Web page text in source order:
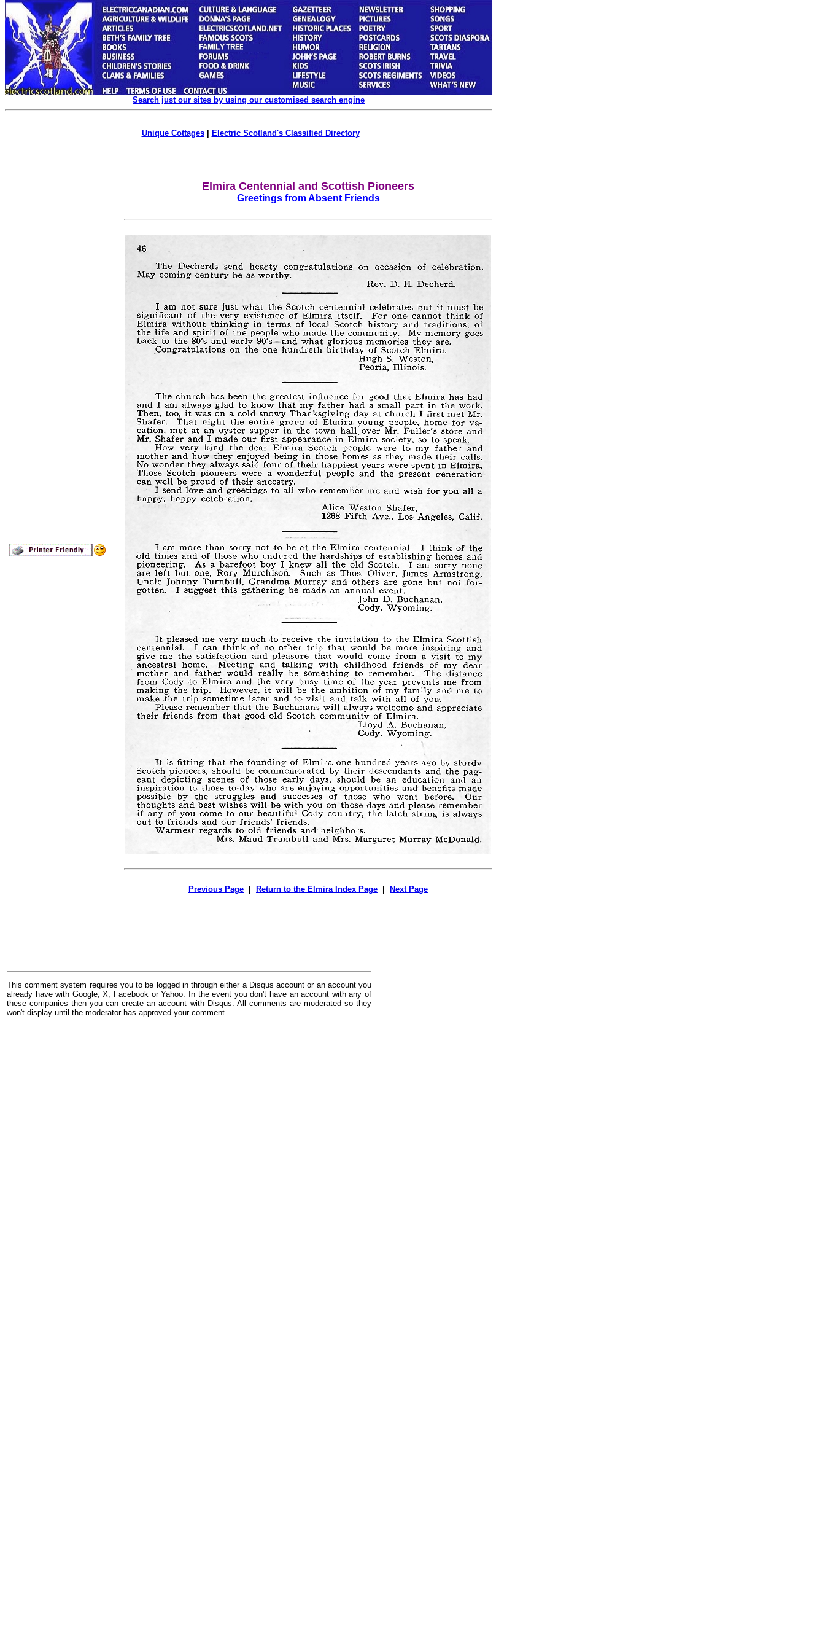
Search just our sites by using our customised search engine
Unique Cottages| Electric Scotland's Classified Directory
Elmira Centennial and Scottish Pioneers
Greetings from Absent Friends
Previous Page Return to the Elmira Index Page Next Page
This comment system requires you to be logged in through either a Disqus account or an account you
already have with Google, X, Facebook or Yahoo. In the event you don't have an account with any of
these companies then you can create an account with Disqus. All comments are moderated so they
won't display until the moderator has approved your comment.